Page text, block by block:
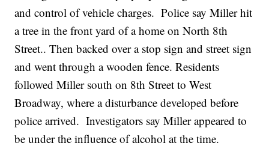
and control of vehicle charges. Police say Miller hit
a tree in the front yard of a home on North 8th
Street.. Then backed over a stop sign and street sign
and went through a wooden fence. Residents
followed Miller south on 8th Street to West
Broadway, where a disturbance developed before
police arrived. Investigators say Miller appeared to
be under the influence of alcohol at the time.